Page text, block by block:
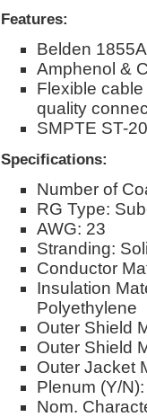
Features:
Belden
Amphenol &
Flexible
quality
SMPTE ST-
Specifications:
Number of
RG Type:
AWG: 23
Stranding:
Conductor
Insulation
Polyethylene
Outer Shield
Outer Shield
Outer Jacket
Plenum (Y/
Nom.